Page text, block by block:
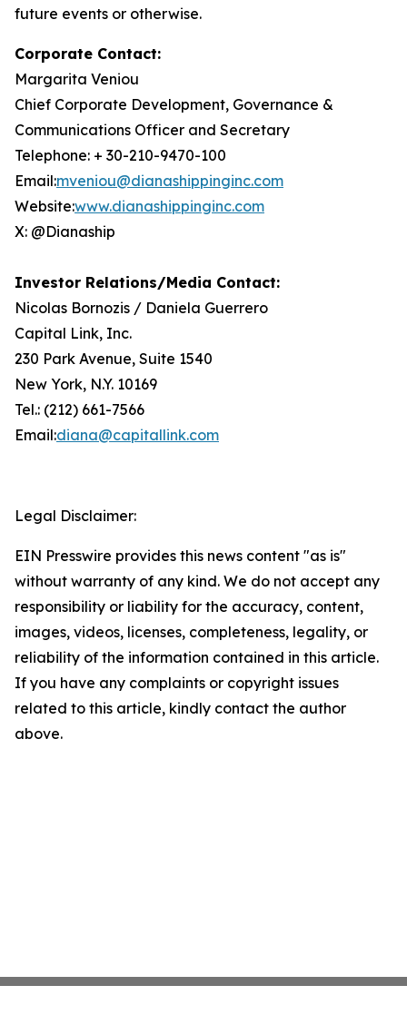
future events or otherwise.
Corporate Contact:
Margarita Veniou
Chief Corporate Development, Governance &
Communications Officer and Secretary
Telephone: + 30-210-9470-100
Email:mveniou@dianashippinginc.com
Website:www.dianashippinginc.com
X: @Dianaship
Investor Relations/Media Contact:
Nicolas Bornozis / Daniela Guerrero
Capital Link, Inc.
230 Park Avenue, Suite 1540
New York, N.Y. 10169
Tel.: (212) 661-7566
Email:diana@capitallink.com
Legal Disclaimer:
EIN Presswire provides this news content "as is"
without warranty of any kind. We do not accept any
responsibility or liability for the accuracy, content,
images, videos, licenses, completeness, legality, or
reliability of the information contained in this article.
If you have any complaints or copyright issues
related to this article, kindly contact the author
above.